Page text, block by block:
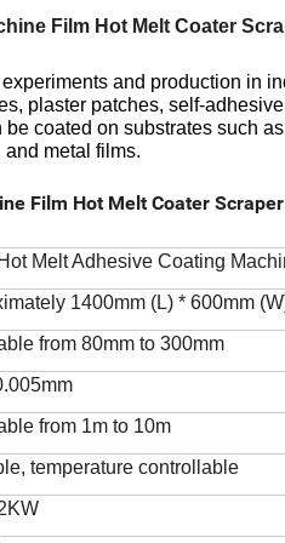
Film Hot Melt Coater
and production in
plaster patches, self-
coated on substrates such
metal films.
Film Hot Melt Coater
Melt Adhesive Coating
1400mm (L) * 600mm
from 80mm to 300mm
from 1m to 10m
temperature controllable